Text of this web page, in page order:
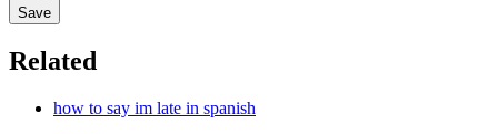
Save
Related
how to say im late in spanish